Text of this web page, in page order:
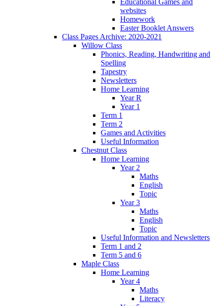
websites
Homework
Easter Booklet Answers
Class Pages Archive: 2020-2021
Willow Class
Phonics, Reading, Handwriting and
Spelling
Tapestry
Newsletters
Home Learning
Year R
Year 1
Term 1
Term 2
Games and Activities
Useful Information
Chestnut Class
Home Learning
Year 2
Maths
English
Topic
Year 3
Maths
English
Topic
Useful Information and Newsletters
Term 1 and 2
Term 5 and 6
Maple Class
Home Learning
Year 4
Maths
Literacy